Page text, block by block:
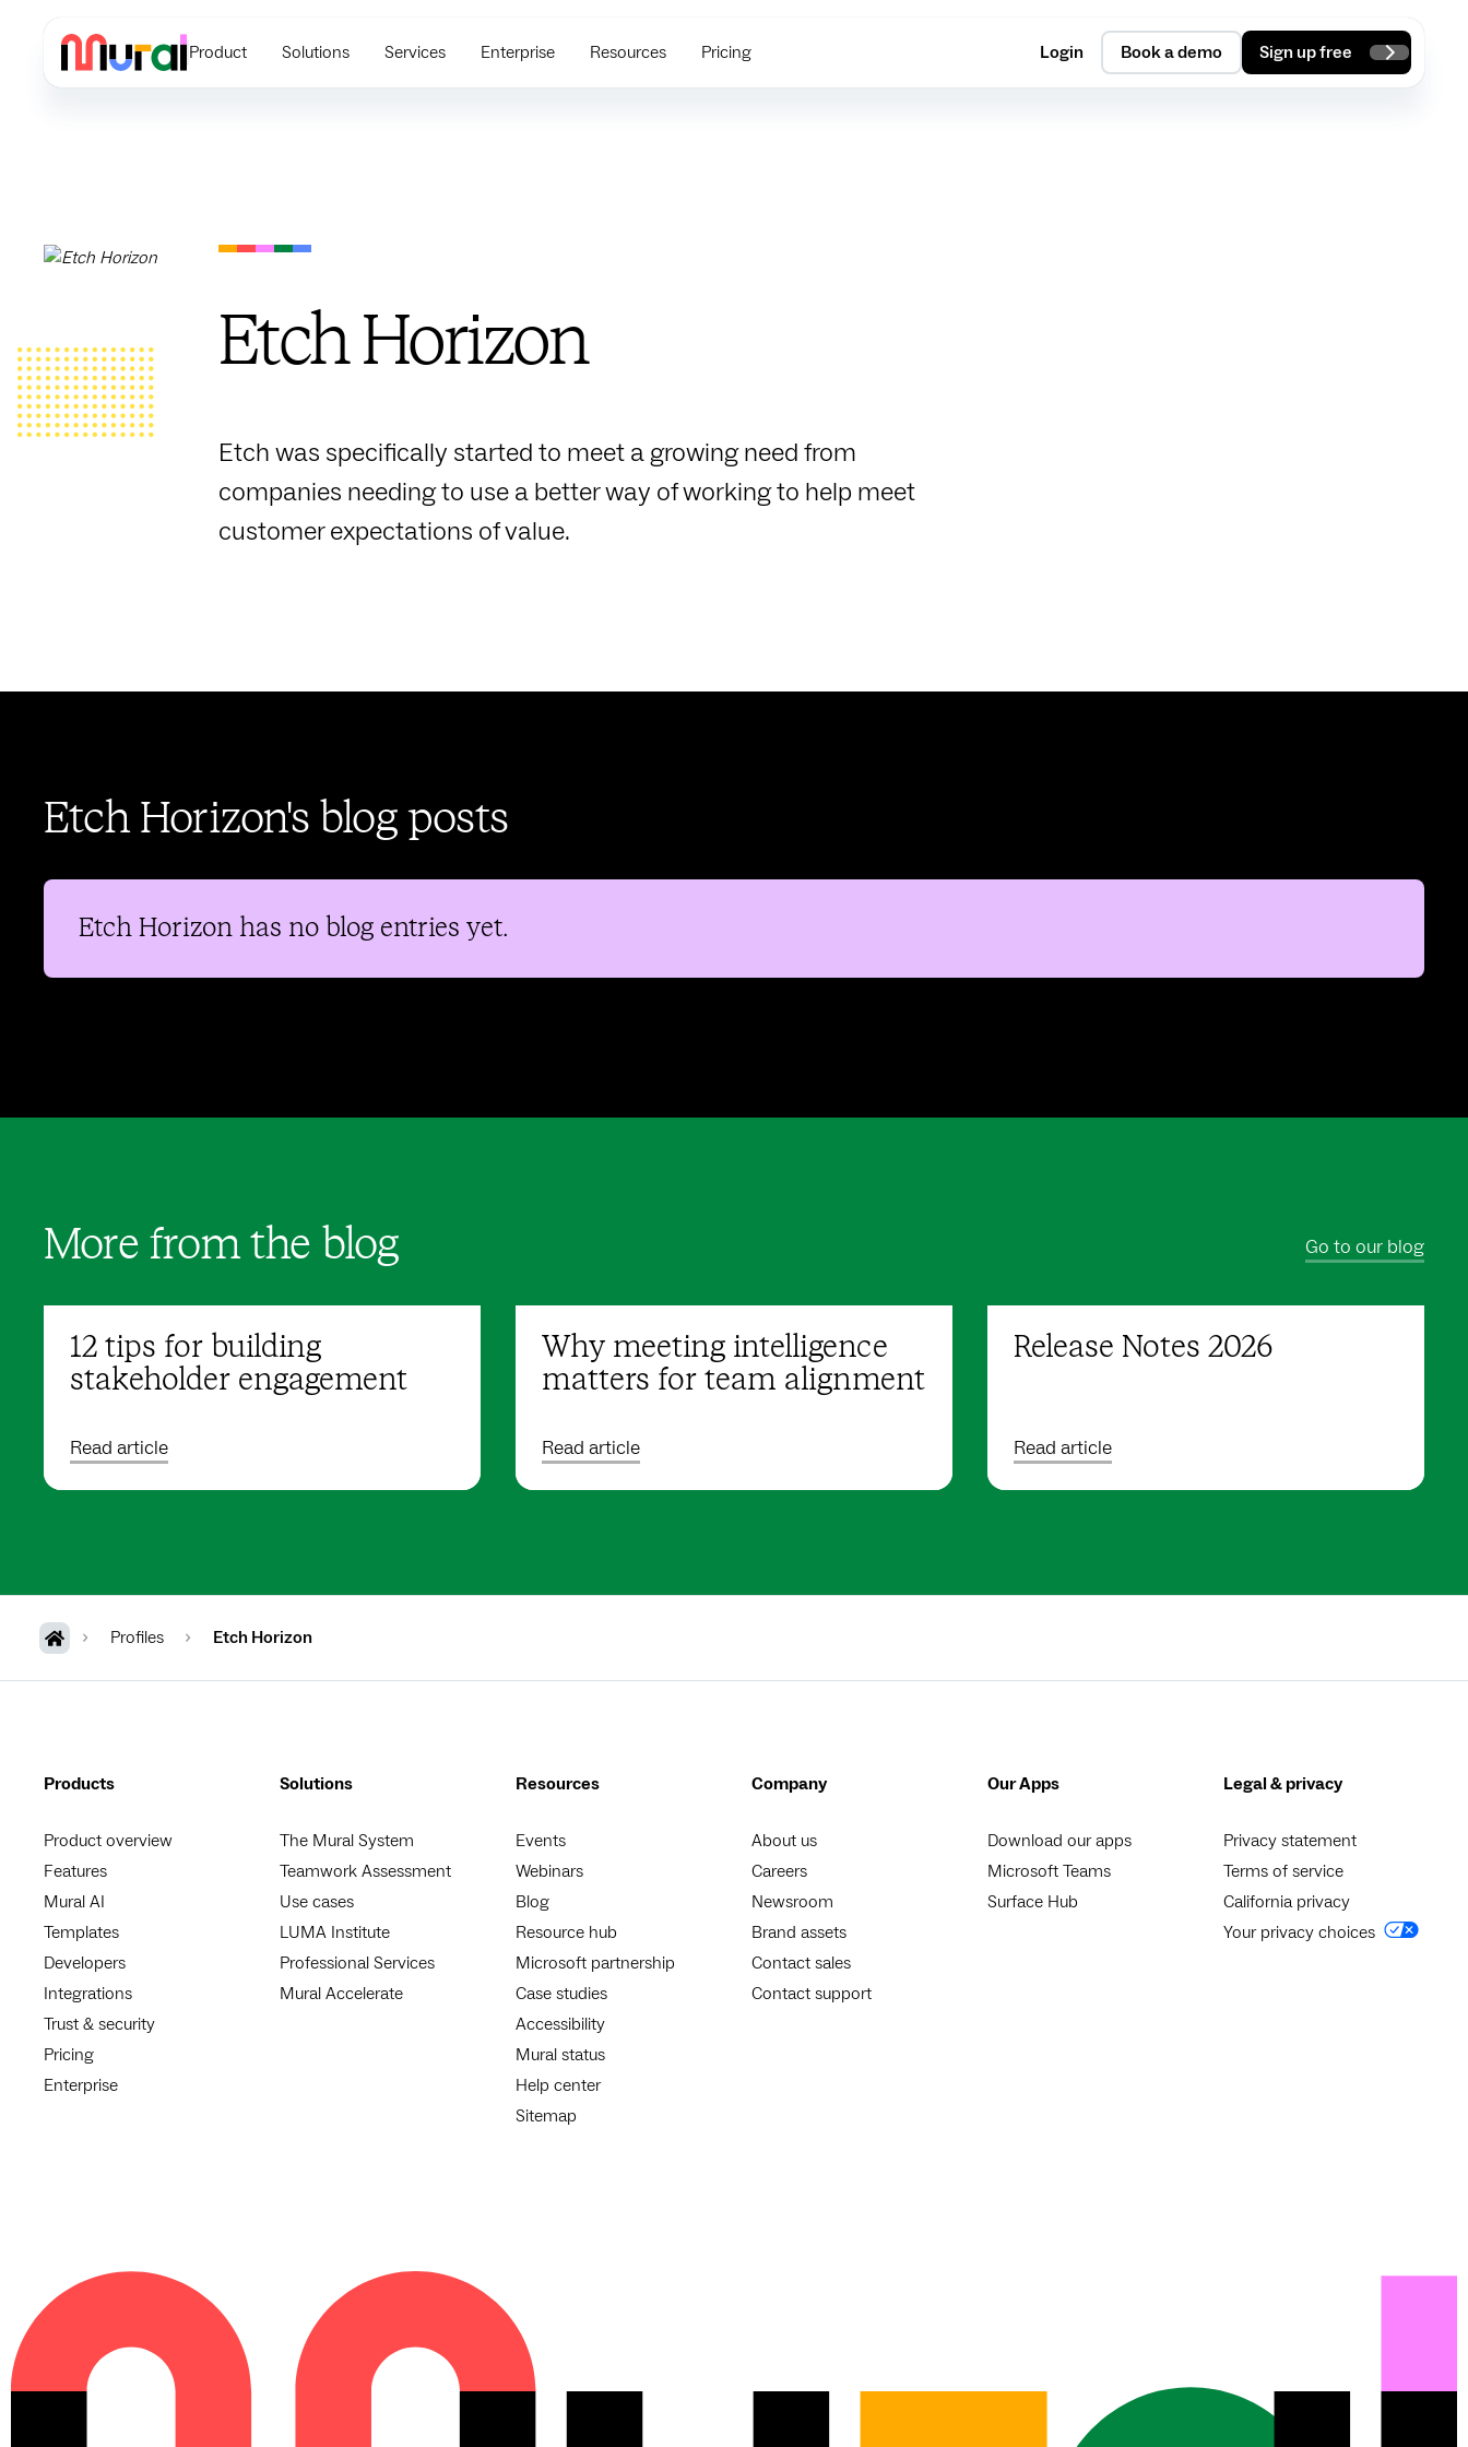
Product Solutions Services Enterprise Resources Pricing Login Book a demo Sign up free
Etch Horizon
Etch was specifically started to meet a growing need from
companies needing to use a better way of working to help meet
customer expectations of value.
Etch Horizon's blog posts
Etch Horizon has no blog entries yet.
More from the blog Go to our blog
12 tips for building
stakeholder engagement
Read article
Why meeting intelligence
matters for team alignment
Read article
Release Notes 2026
Read article
Profiles Etch Horizon
Products
Product overview
Features
Mural AI
Templates
Developers
Integrations
Trust & security
Pricing
Enterprise
Solutions
The Mural System
Teamwork Assessment
Use cases
LUMA Institute
Professional Services
Mural Accelerate
Resources
Events
Webinars
Blog
Resource hub
Microsoft partnership
Case studies
Accessibility
Mural status
Help center
Sitemap
Company
About us
Careers
Newsroom
Brand assets
Contact sales
Contact support
Our Apps
Download our apps
Microsoft Teams
Surface Hub
Legal & privacy
Privacy statement
Terms of service
California privacy
Your privacy choices